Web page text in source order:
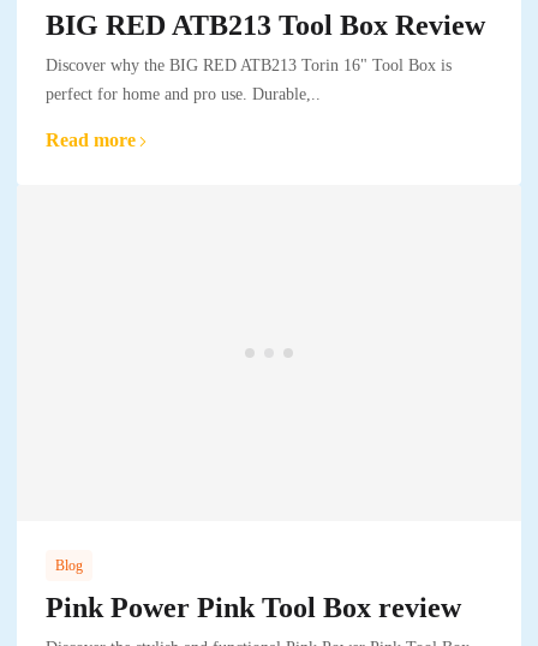
BIG RED ATB213 Tool Box Review
Discover why the BIG RED ATB213 Torin 16" Tool Box is
perfect for home and pro use. Durable,..
Read more
Blog
Pink Power Pink Tool Box review